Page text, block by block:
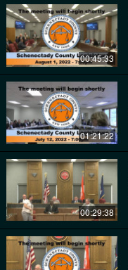
00:45:33
01:21:22
00:29:38